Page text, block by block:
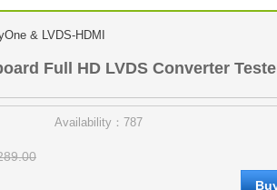
& LVDS-HDMI
Full HD LVDS Converter
Availability：787